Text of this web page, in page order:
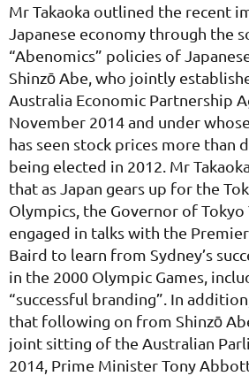
Mr Takaoka outlined the recent
Japanese economy through the
“Abenomics” policies of
Shinzō Abe, who jointly
Australia Economic Partnership
November 2014 and under
has seen stock prices more than
being elected in 2012. Mr
that as Japan gears up for the
Olympics, the Governor of Tokyo
engaged in talks with the
Baird to learn from Sydney’s
in the 2000 Olympic Games,
“successful branding”. In
that following on from Shinzō
joint sitting of the Australian
2014, Prime Minister Tony